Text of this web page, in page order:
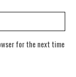
for the next time